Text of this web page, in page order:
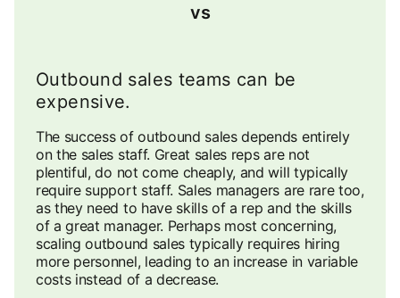
vs
Outbound sales teams can be
expensive.
The success of outbound sales depends entirely
on the sales staff. Great sales reps are not
plentiful, do not come cheaply, and will typically
require support staff. Sales managers are rare too,
as they need to have skills of a rep and the skills
of a great manager. Perhaps most concerning,
scaling outbound sales typically requires hiring
more personnel, leading to an increase in variable
costs instead of a decrease.